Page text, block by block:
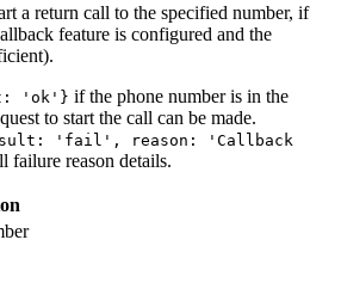
a return call to the specified number, if
feature is configured and the
'ok'} if the phone number is in the
to start the call can be made.
'fail', reason: 'Callback
failure reason details.